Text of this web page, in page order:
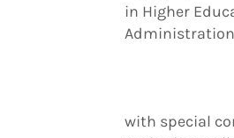
in Higher
with special